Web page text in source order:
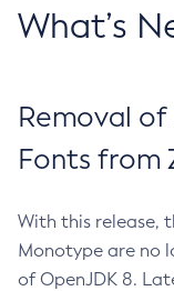
What’s
Removal
Fonts from
With this release,
Monotype are no
of OpenJDK 8.